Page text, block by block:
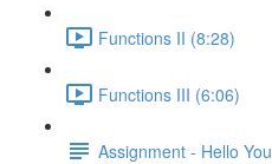
Functions II (8:28)
Functions III (6:06)
Assignment - Hello You